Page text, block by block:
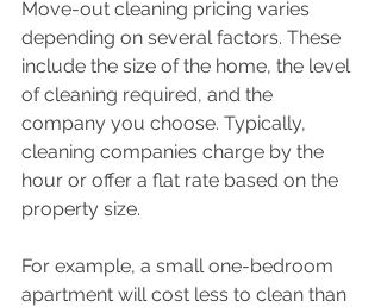
Move-out cleaning pricing varies
depending on several factors. These
include the size of the home, the level
of cleaning required, and the
company you choose. Typically,
cleaning companies charge by the
hour or offer a flat rate based on the
property size.
For example, a small one-bedroom
apartment will cost less to clean than